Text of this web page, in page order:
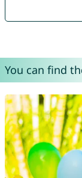
You can find